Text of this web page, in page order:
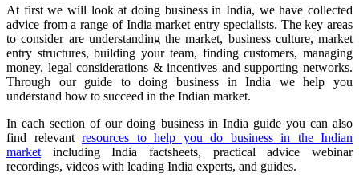
At first we will look at doing business in India, we have collected
advice from a range of India market entry specialists. The key areas
to consider are understanding the market, business culture, market
entry structures, building your team, finding customers, managing
money, legal considerations & incentives and supporting networks.
Through our guide to doing business in India we help you
understand how to succeed in the Indian market.
In each section of our doing business in India guide you can also
find relevant resources to help you do business in the Indian
market including India factsheets, practical advice webinar
recordings, videos with leading India experts, and guides.